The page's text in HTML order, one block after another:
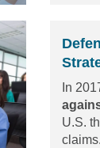
In
U.S.